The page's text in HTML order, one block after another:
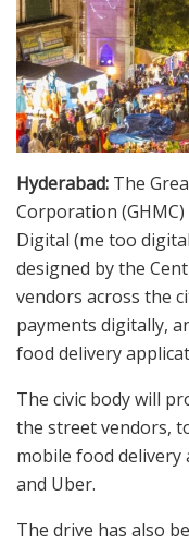
Hyderabad: The
Corporation (GHMC)
Digital (me too
designed by the
vendors across the
payments digitally,
food delivery
The civic body will
the street vendors,
mobile food delivery
and Uber.
The drive has also